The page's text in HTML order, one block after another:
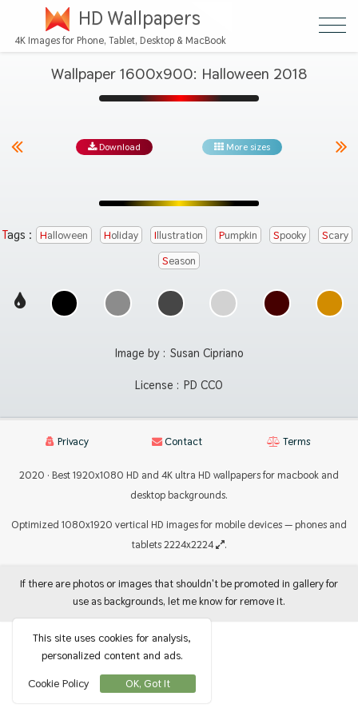
HD Wallpapers
4K Images for Phone, Tablet, Desktop & MacBook
Wallpaper 1600x900: Halloween 2018
Download More sizes
Tags : Halloween Holiday Illustration Pumpkin Spooky
Scary
Season
Image by : Susan Cipriano
License : PD CC0
Privacy Contact Terms
2020 · Best 1920x1080 HD and 4K ultra HD wallpapers for macbook and
desktop backgrounds.
Optimized 1080x1920 vertical HD images for mobile devices — phones and
tablets 2224x2224
.
If there are photos or images that shouldn't be promoted in gallery for
use as backgrounds, let me know for remove it.
This site uses cookies for analysis,
personalized content and ads.
Cookie Policy
OK, Got It